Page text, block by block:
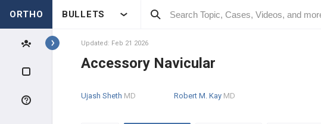
ORTHO BULLETS
Topics
PEDIATRIC TRAUMA
Updated: Feb 21 2026
Accessory Navicular
Ujash Sheth MD Robert M. Kay MD